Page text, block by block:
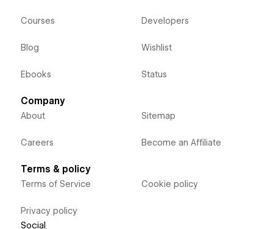
Courses
Blog
Ebooks
Developers
Wishlist
Status
Company
About
Careers
Sitemap
Become an Affiliate
Terms & policy
Terms of Service
Privacy policy
Cookie policy
Social